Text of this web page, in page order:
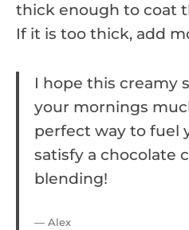
thick enough to coat
If it is too thick, add
I hope this creamy
your mornings
perfect way to fuel
satisfy a chocolate
blending!
— Alex